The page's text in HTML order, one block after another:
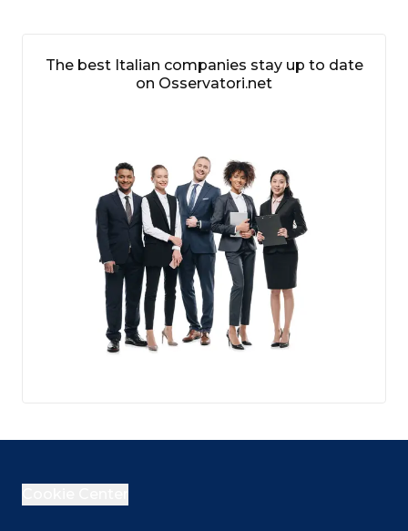
The best Italian companies stay up to date
on Osservatori.net